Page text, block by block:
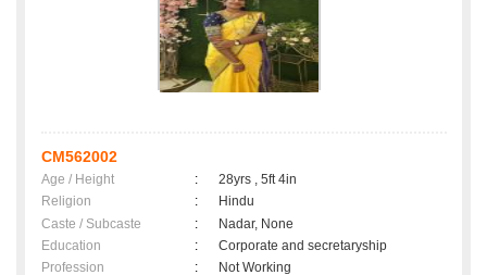
CM562002
Age / Height :
28yrs , 5ft 4in
Religion
:
Hindu
Caste / Subcaste
:
Nadar, None
Education
:
Corporate and secretaryship
Profession
:
Not Working